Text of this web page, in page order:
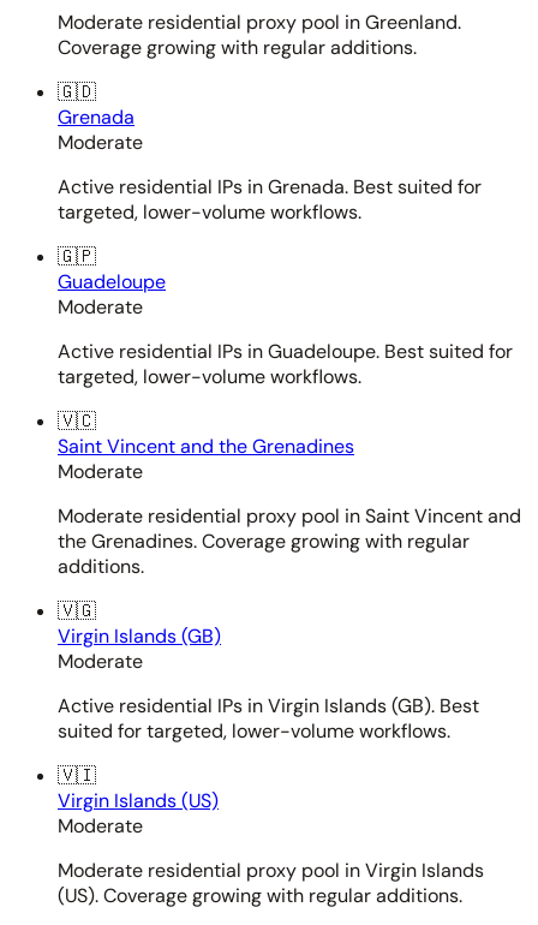
Moderate residential proxy pool in Greenland.
Coverage growing with regular additions.
🇬🇩
Grenada
Moderate
Active residential IPs in Grenada. Best suited for
targeted, lower-volume workflows.
🇬🇵
Guadeloupe
Moderate
Active residential IPs in Guadeloupe. Best suited for
targeted, lower-volume workflows.
🇻🇨
Saint Vincent and the Grenadines
Moderate
Moderate residential proxy pool in Saint Vincent and
the Grenadines. Coverage growing with regular
additions.
🇻🇬
Virgin Islands (GB)
Moderate
Active residential IPs in Virgin Islands (GB). Best
suited for targeted, lower-volume workflows.
🇻🇮
Virgin Islands (US)
Moderate
Moderate residential proxy pool in Virgin Islands
(US). Coverage growing with regular additions.